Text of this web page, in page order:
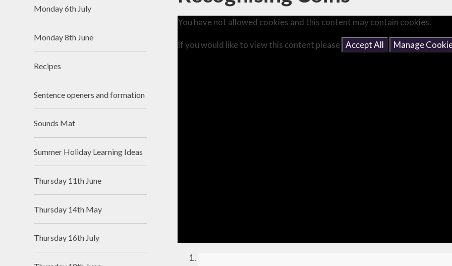
You have not allowed cookies and this content may contain cookies.
If you would like to view this content please Accept All Manage
Monday 6th July
Monday 8th June
Recipes
Sentence openers and formation
Sounds Mat
Summer Holiday Learning Ideas
Thursday 11th June
Thursday 14th May
Thursday 16th July